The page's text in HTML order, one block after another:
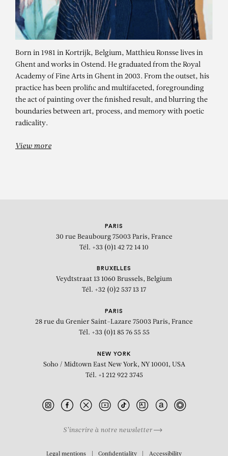
MATTHIEU RONSSE
Born in 1981 in Kortrijk, Belgium, Matthieu Ronsse lives in
Ghent and works in Ostend. He graduated from the Royal
Academy of Fine Arts in Ghent in 2003. From the outset, his
practice has been prolific and multifaceted, foregrounding
the act of painting over the finished result, and blurring the
boundaries between art, process, and memory with poetic
radicality.
View more
PARIS
30 rue Beaubourg 75003 Paris, France
Tél. +33 (0)1 42 72 14 10
BRUXELLES
Veydtstraat 13 1060 Brussels, Belgium
Tél. +32 (0)2 537 13 17
PARIS
28 rue du Grenier Saint-Lazare 75003 Paris, France
Tél. +33 (0)1 85 76 55 55
NEW YORK
Soho / Midtown East New York, NY 10001, USA
Tél. +1 212 922 3745
S’inscrire à notre newsletter
Legal mentions Confidentiality Accessibility